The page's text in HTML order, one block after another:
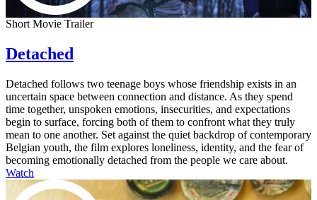
Short Movie Trailer
Detached
Detached follows two teenage boys whose friendship exists in an
uncertain space between connection and distance. As they spend
time together, unspoken emotions, insecurities, and expectations
begin to surface, forcing both of them to confront what they truly
mean to one another. Set against the quiet backdrop of contemporary
Belgian youth, the film explores loneliness, identity, and the fear of
becoming emotionally detached from the people we care about.
Watch